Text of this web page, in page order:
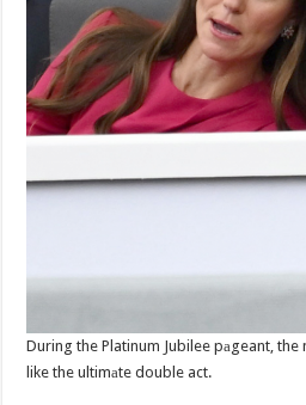
During the Platinum Jubilee pаgeant,
like the ultimаte double act.